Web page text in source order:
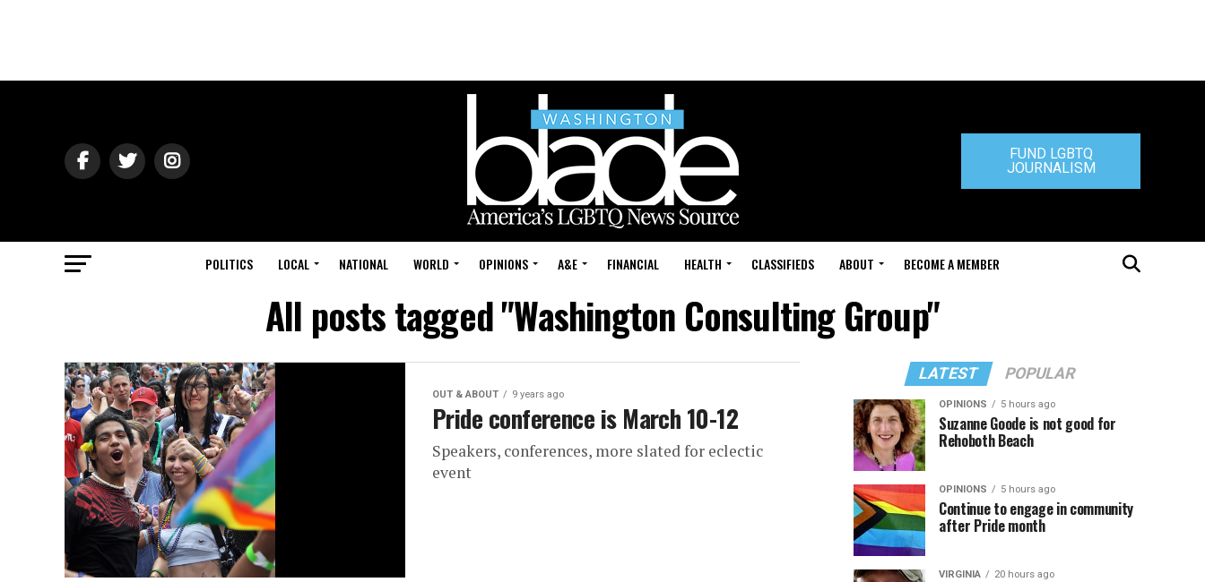
FUND LGBTQ
JOURNALISM
POLITICS LOCAL NATIONAL WORLD OPINIONS A&E FINANCIAL HEALTH CLASSIFIEDS ABOUT BECOME A MEMBER
All posts tagged "Washington Consulting Group"
OUT & ABOUT 9 years ago
Pride conference is March 10-12
Speakers, conferences, more slated for eclectic
event
LATEST POPULAR
OPINIONS 5 hours ago
Suzanne Goode is not good for
Rehoboth Beach
OPINIONS 5 hours ago
Continue to engage in community
after Pride month
VIRGINIA 20 hours ago